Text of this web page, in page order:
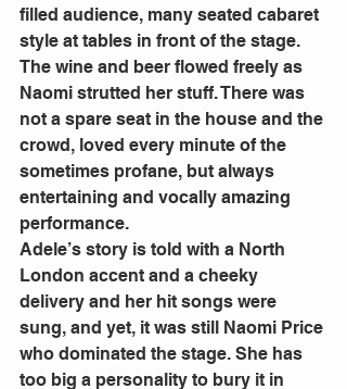
filled audience, many seated cabaret
style at tables in front of the stage.
The wine and beer flowed freely as
Naomi strutted her stuff. There was
not a spare seat in the house and the
crowd, loved every minute of the
sometimes profane, but always
entertaining and vocally amazing
performance.
Adele’s story is told with a North
London accent and a cheeky
delivery and her hit songs were
sung, and yet, it was still Naomi Price
who dominated the stage. She has
too big a personality to bury it in